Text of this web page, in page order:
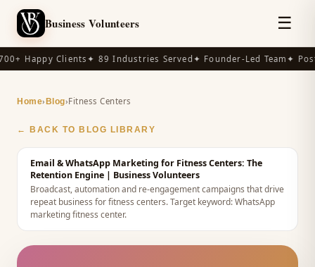
Business Volunteers ☰
Happy Clients✦ 89 Industries Served✦ Founder-Led Team✦
Home› Blog›Fitness Centers
← BACK TO BLOG LIBRARY
Email & WhatsApp Marketing for Fitness Centers: The
Retention Engine | Business Volunteers
Broadcast, automation and re-engagement campaigns that drive
repeat business for fitness centers.Target keyword:WhatsApp
marketing fitness center.